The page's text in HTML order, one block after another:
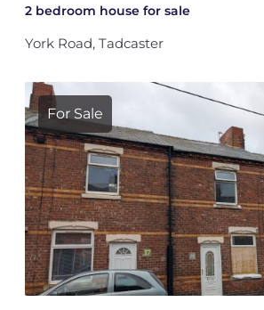
2 bedroom house for sale
York Road, Tadcaster
For Sale